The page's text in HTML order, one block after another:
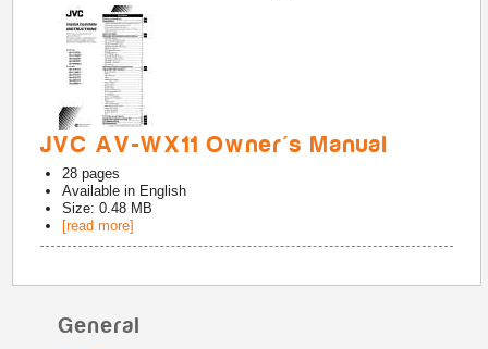
JVC AV-WX11 Owner's Manual
28 pages
Available in English
Size: 0.48 MB
[read more]
General